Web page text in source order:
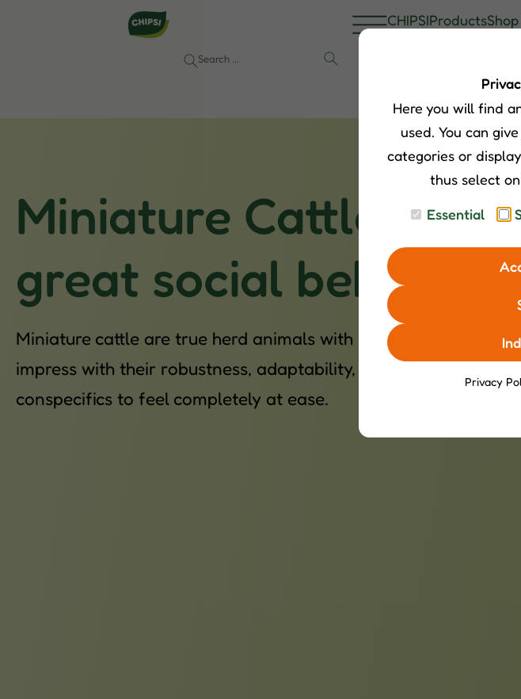
CHIPSIProducts
Miniature Cattle -
great social behavior
Miniature cattle are true herd animals with a strong character.
impress with their robustness, adaptability, and stable social
conspecifics to feel completely at ease.
Here you will find
used. You can
categories or
thus select
Essential
Privacy